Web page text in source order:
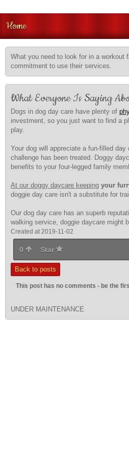
Home
What you need to look for in a
commitment to use their services.
What Everyone Is Saying
Dogs in dog day care have plenty of
investment, so you just want to find a
play.
Your dog will appreciate a fun-filled
challenge has been treated. Doggy
benefits to your four-legged family
At our doggy daycare keeping your
doggie day care isn't a substitute for
Our dog day care has an superb
walking service, doggie daycare might
Created at 2019-11-02
0 Star
Back to posts
This post has no comments - be the
UNDER MAINTENANCE